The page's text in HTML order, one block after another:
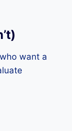
want a